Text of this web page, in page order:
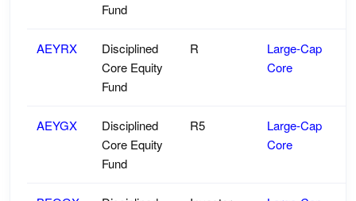
Fund
AEYRX
Disciplined
Core Equity
Fund
R
Large-Cap
Core
AEYGX
Disciplined
Core Equity
Fund
R5
Large-Cap
Core